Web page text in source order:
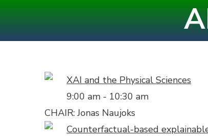
content
XAI and the Physical Sciences
9:00 am - 10:30 am
CHAIR: Jonas Naujoks
Counterfactual-based